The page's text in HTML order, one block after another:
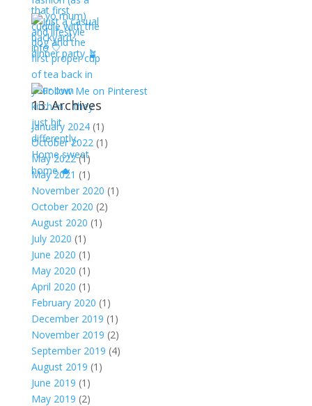
13. Archives
January 2024(1)
October 2022 (1)
May 2022(1)
May 2021 (1)
November 2020 (1)
October 2020 (2)
August 2020 (1)
July 2020 (1)
June 2020 (1)
May 2020 (1)
April 2020 (1)
February 2020 (1)
December 2019 (1)
November 2019 (2)
September 2019 (4)
August 2019 (1)
June 2019 (1)
May 2019 (2)